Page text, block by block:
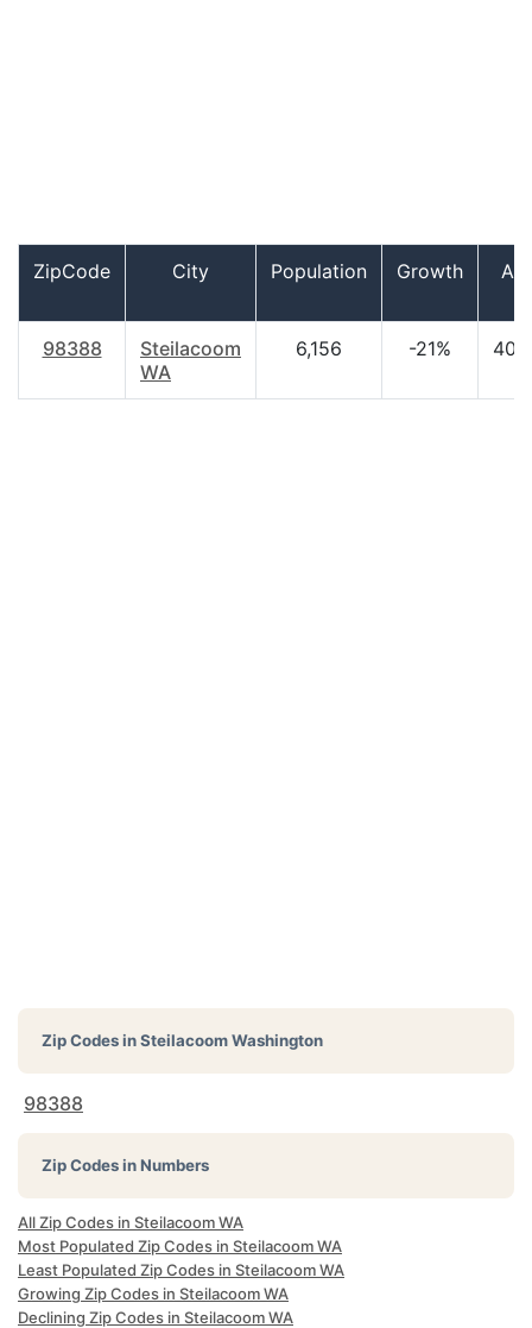
ZipCode City Population Growth
98388
Steilacoom
WA
6,156 -21%
Zip Codes inSteilacoom Washington
98388
Zip Codes in Numbers
All Zip Codes in Steilacoom WA
Most Populated Zip Codes in Steilacoom WA
Least Populated Zip Codes in Steilacoom WA
Growing Zip Codes in Steilacoom WA
Declining Zip Codes in Steilacoom WA